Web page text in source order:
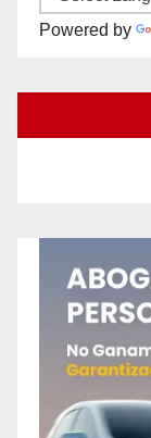
Powered by